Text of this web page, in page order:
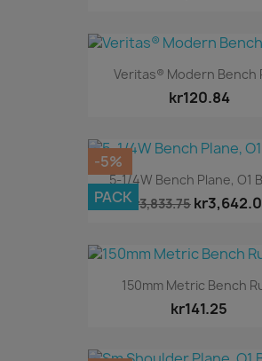
Veritas® Modern Bench
kr120.84
5-1/4W Bench Plane, O1
kr3,833.75
-5%
PACK
150mm Metric Bench
kr141.25